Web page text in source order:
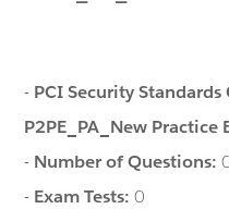
- PCI Security Standards
P2PE_PA_New Practice
- Number of Questions:
- Exam Tests:0